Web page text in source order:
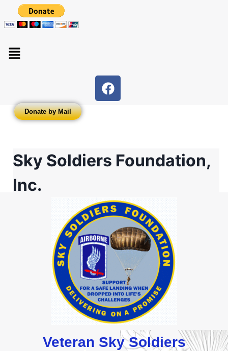
Donate by Mail
Sky Soldiers Foundation,
Inc.
Veteran Sky Soldiers